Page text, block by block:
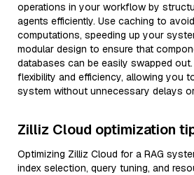
operations in your workflow by
agents efficiently. Use caching to
computations, speeding up your
modular design to ensure that
databases can be easily swapped
flexibility and efficiency, allowing you
system without unnecessary delays
Zilliz Cloud optimization
Optimizing Zilliz Cloud for a RAG
index selection, query tuning, and